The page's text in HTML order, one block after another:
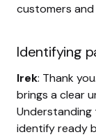
customers
Identifying
Irek: Thank
brings a clear
identify ready